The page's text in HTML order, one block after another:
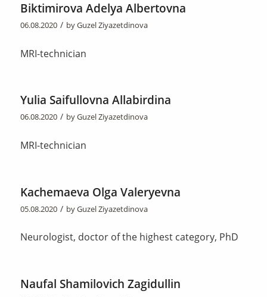
Biktimirova Adelya Albertovna
06.08.2020 / byGuzel Ziyazetdinova
MRI-technician
Yulia Saifullovna Allabirdina
06.08.2020 / byGuzel Ziyazetdinova
MRI-technician
Kachemaeva Olga Valeryevna
05.08.2020 / byGuzel Ziyazetdinova
Neurologist, doctor of the highest category, PhD
Naufal Shamilovich Zagidullin